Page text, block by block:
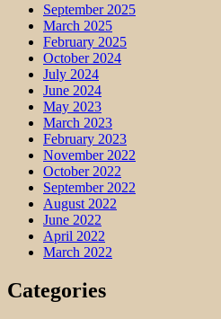
September 2025
March 2025
February 2025
October 2024
July 2024
June 2024
May 2023
March 2023
February 2023
November 2022
October 2022
September 2022
August 2022
June 2022
April 2022
March 2022
Categories